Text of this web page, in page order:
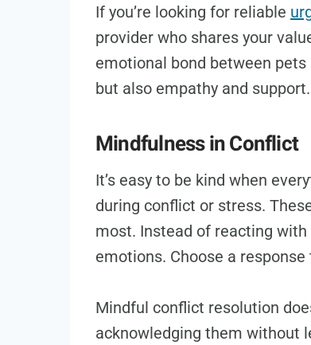
If you’re looking for reliable
provider who shares your
emotional bond between
but also empathy and support.
Mindfulness in Conflict
It’s easy to be kind when
during conflict or stress.
most. Instead of reacting
emotions. Choose a
Mindful conflict resolution
acknowledging them without